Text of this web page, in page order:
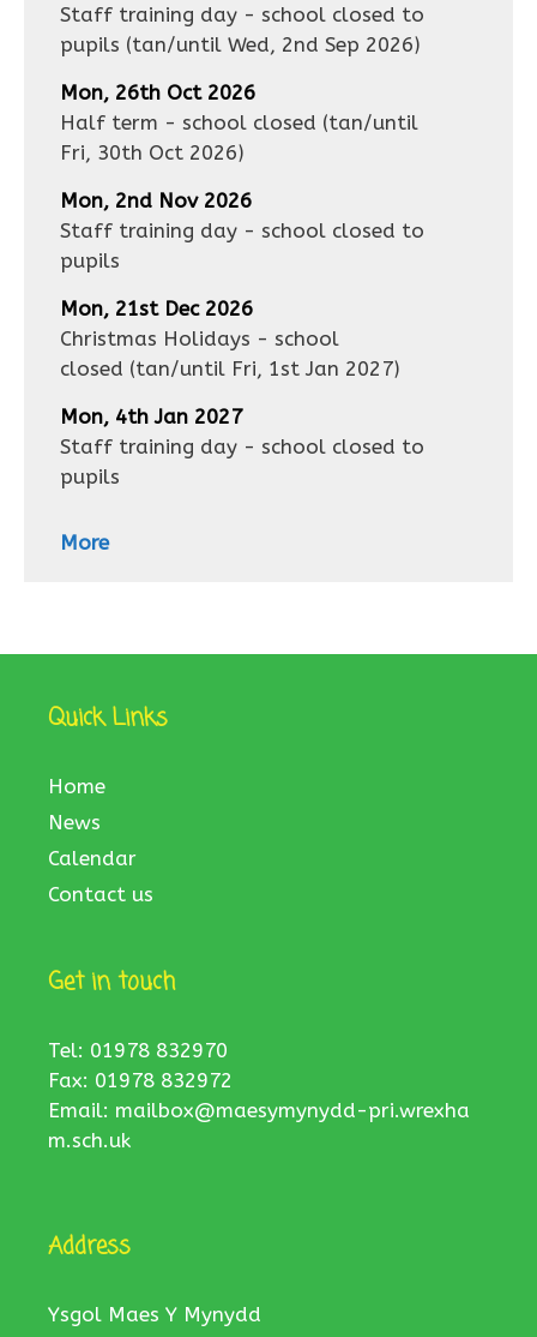
Staff training day - school closed to
pupils (tan/until Wed, 2nd Sep 2026)
Mon, 26th Oct 2026
Half term - school closed (tan/until
Fri, 30th Oct 2026)
Mon, 2nd Nov 2026
Staff training day - school closed to
pupils
Mon, 21st Dec 2026
Christmas Holidays - school
closed (tan/until Fri, 1st Jan 2027)
Mon, 4th Jan 2027
Staff training day - school closed to
pupils
More
Quick Links
Home
News
Calendar
Contact us
Get in touch
Tel: 01978 832970
Fax: 01978 832972
Email: mailbox@maesymynydd-pri.wrexha
m.sch.uk
Address
Ysgol Maes Y Mynydd